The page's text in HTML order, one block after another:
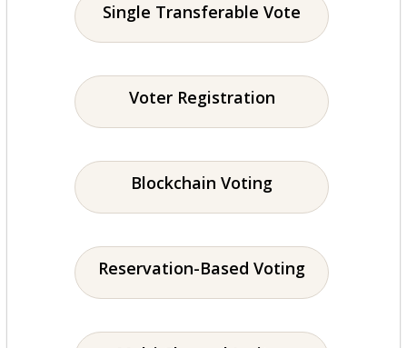
Single Transferable Vote
Voter Registration
Blockchain Voting
Reservation-Based Voting